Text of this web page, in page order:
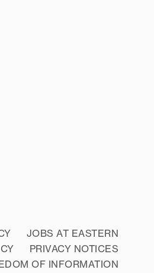
JOBS AT EASTERN
PRIVACY NOTICES
OF INFORMATION